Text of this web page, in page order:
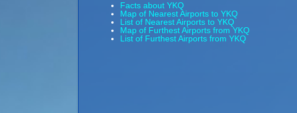
Facts about YKQ
Map of Nearest Airports to YKQ
List of Nearest Airports to YKQ
Map of Furthest Airports from YKQ
List of Furthest Airports from YKQ